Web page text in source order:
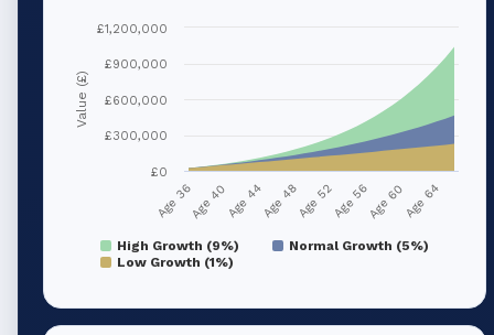
Value (£)
High Growth (9%)
Normal Growth (5%)
Low Growth (1%)
Age 36Age 40Age 44Age 48Age 52Age 56Age 60Age 64
£0
£300,000
£600,000
£900,000
£1,200,000